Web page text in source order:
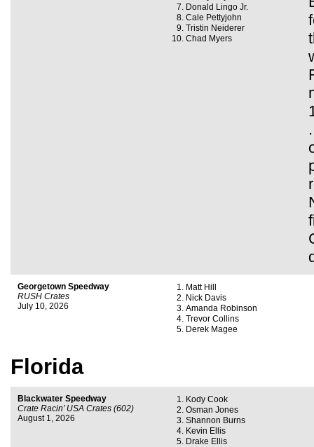
Donald Lingo Jr.
Cale Pettyjohn
Tristin Neiderer
Chad Myers
Georgetown Speedway
RUSH Crates
July 10, 2026
Matt Hill
Nick Davis
Amanda Robinson
Trevor Collins
Derek Magee
Florida
Blackwater Speedway
Crate Racin’ USA Crates (602)
August 1, 2026
Kody Cook
Osman Jones
Shannon Burns
Kevin Ellis
Drake Ellis